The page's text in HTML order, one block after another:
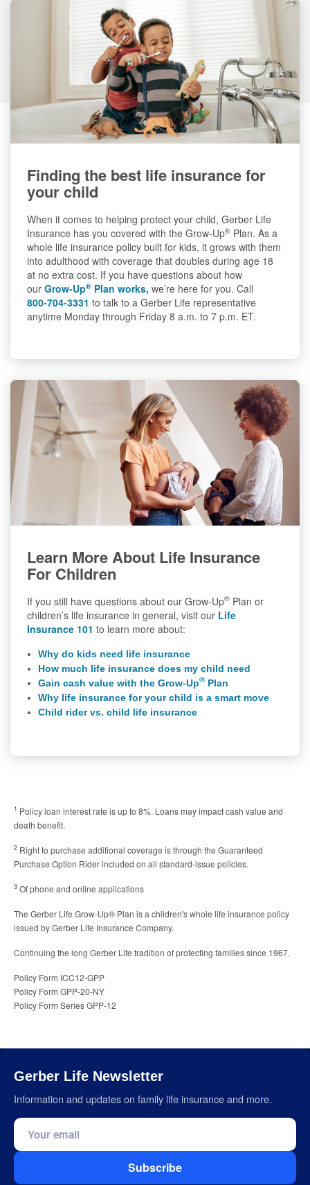
Finding the best life insurance for
your child
When it comes to helping protect your child, Gerber Life
Insurance has you covered with the Grow-Up® Plan. As a
whole life insurance policy built for kids, it grows with them
into adulthood with coverage that doubles during age 18
at no extra cost. If you have questions about how
our Grow-Up® Plan works, we’re here for you. Call
800-704-3331 to talk to a Gerber Life representative
anytime Monday through Friday 8 a.m. to 7 p.m. ET.
Learn More About Life Insurance
For Children
If you still have questions about our Grow-Up® Plan or
children’s life insurance in general, visit our Life
Insurance 101 to learn more about:
Why do kids need life insurance
How much life insurance does my child need
Gain cash value with the Grow-Up® Plan
Why life insurance for your child is a smart move
Child rider vs. child life insurance
1 Policy loan interest rate is up to 8%. Loans may impact cash value and
death benefit.
2 Right to purchase additional coverage is through the Guaranteed
Purchase Option Rider included on all standard-issue policies.
3 Of phone and online applications
The Gerber Life Grow-Up® Plan is a children's whole life insurance policy
issued by Gerber Life Insurance Company.
Continuing the long Gerber Life tradition of protecting families since 1967.
Policy Form ICC12-GPP
Policy Form GPP-20-NY
Policy Form Series GPP-12
Gerber Life Newsletter
Information and updates on family life insurance and more.
Email address
Subscribe